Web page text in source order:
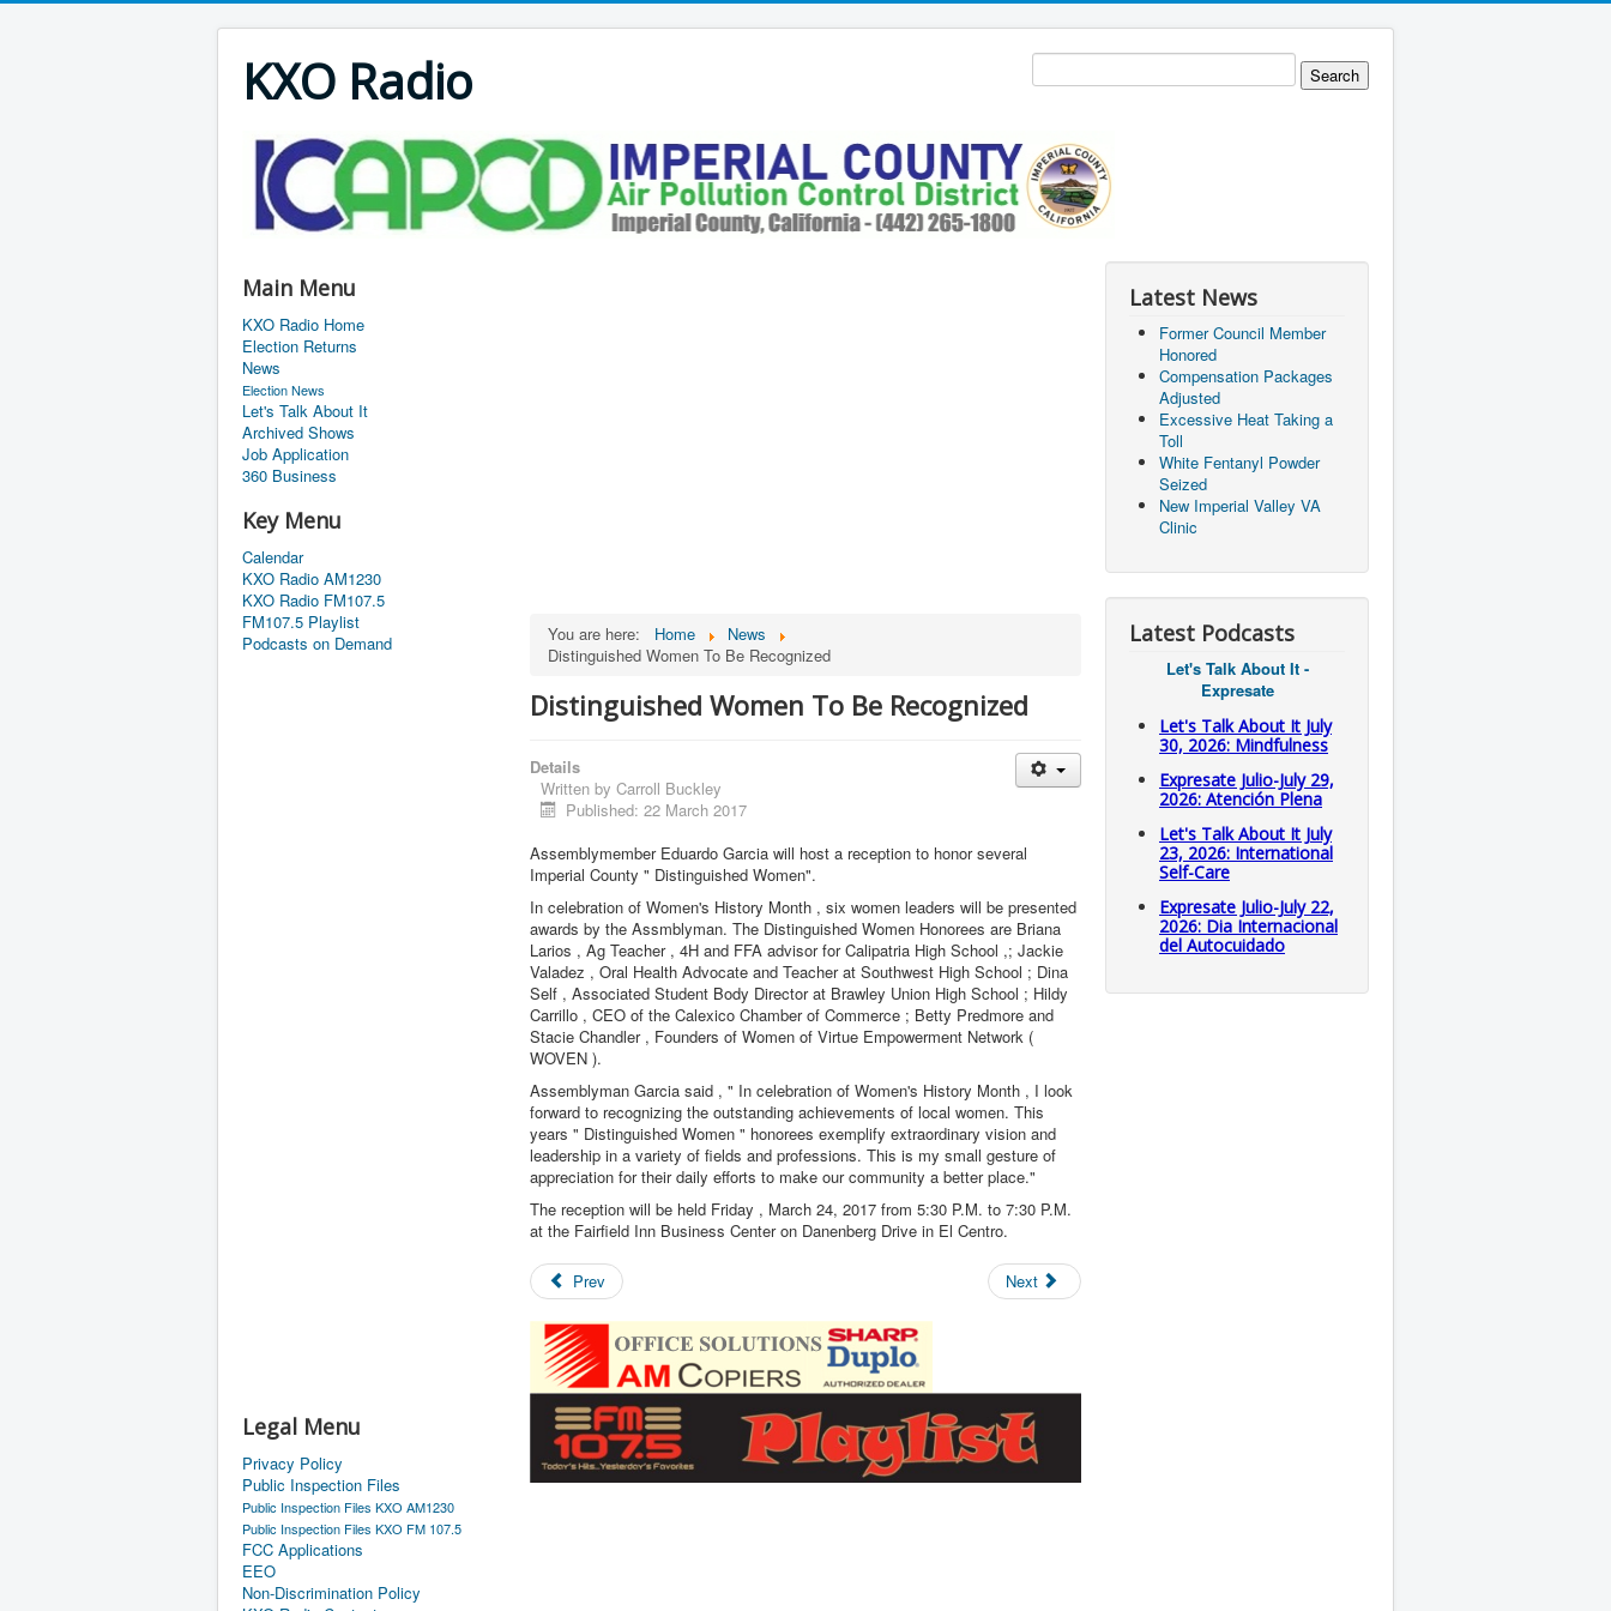
KXO Radio
Main Menu
KXO Radio Home
Election Returns
News
Election News
Let's Talk About It
Archived Shows
Job Application
360 Business
Key Menu
Calendar
KXO Radio AM1230
KXO Radio FM107.5
FM107.5 Playlist
Podcasts on Demand
Legal Menu
Privacy Policy
Public Inspection Files
Public Inspection Files KXO AM1230
Public Inspection Files KXO FM 107.5
FCC Applications
EEO
Non-Discrimination Policy
You are here: Home
News
Distinguished Women To Be Recognized
Distinguished Women To Be Recognized
Details
Written by Carroll Buckley
Published: 22 March 2017
Assemblymember Eduardo Garcia will host a reception to honor several
Imperial County " Distinguished Women".
In celebration of Women's History Month , six women leaders will be presented
awards by the Assmblyman. The Distinguished Women Honorees are Briana
Larios , Ag Teacher , 4H and FFA advisor for Calipatria High School ,; Jackie
Valadez , Oral Health Advocate and Teacher at Southwest High School ; Dina
Self , Associated Student Body Director at Brawley Union High School ; Hildy
Carrillo , CEO of the Calexico Chamber of Commerce ; Betty Predmore and
Stacie Chandler , Founders of Women of Virtue Empowerment Network (
WOVEN ).
Assemblyman Garcia said , " In celebration of Women's History Month , I look
forward to recognizing the outstanding achievements of local women. This
years " Distinguished Women " honorees exemplify extraordinary vision and
leadership in a variety of fields and professions. This is my small gesture of
appreciation for their daily efforts to make our community a better place."
The reception will be held Friday , March 24, 2017 from 5:30 P.M. to 7:30 P.M.
at the Fairfield Inn Business Center on Danenberg Drive in El Centro.
Prev Next
Latest News
Former Council Member
Honored
Compensation Packages
Adjusted
Excessive Heat Taking a
Toll
White Fentanyl Powder
Seized
New Imperial Valley VA
Clinic
Latest Podcasts
Let's Talk About It -
Expresate
Let's Talk About It July
30, 2026: Mindfulness
Expresate Julio-July 29,
2026: Atención Plena
Let's Talk About It July
23, 2026: International
Self-Care
Expresate Julio-July 22,
2026: Dia Internacional
del Autocuidado